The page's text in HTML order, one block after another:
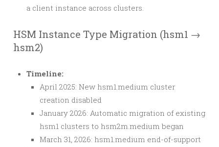
a client instance across clusters.
HSM Instance Type Migration (hsm1 →
hsm2)
Timeline:
April 2025: New hsm1.medium cluster
creation disabled
January 2026: Automatic migration of existing
hsm1 clusters to hsm2m.medium began
March 31, 2026: hsm1.medium end-of-support